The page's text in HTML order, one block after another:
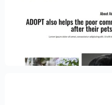
Adoption Service
$89.00
59.00